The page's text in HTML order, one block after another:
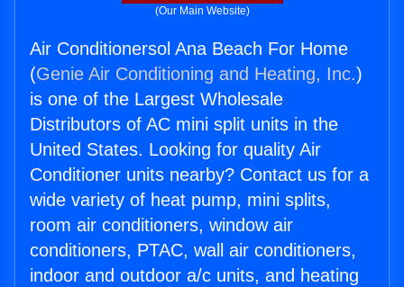
(Our Main Website)
Air Conditionersol Ana Beach For Home
(Genie Air Conditioning and Heating, Inc.)
is one of the Largest Wholesale
Distributors of AC mini split units in the
United States. Looking for quality Air
Conditioner units nearby? Contact us for a
wide variety of heat pump, mini splits,
room air conditioners, window air
conditioners, PTAC, wall air conditioners,
indoor and outdoor a/c units, and heating